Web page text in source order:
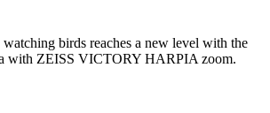
birds reaches a new level with the
with ZEISS VICTORY HARPIA zoom.